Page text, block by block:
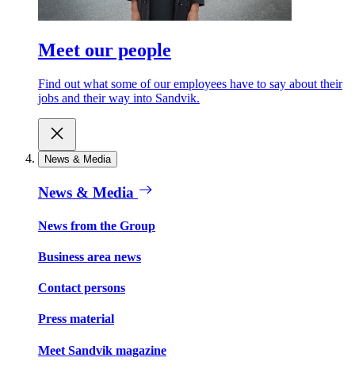
Meet our people
Find out what some of our employees have to say about their
jobs and their way into Sandvik.
News & Media
News & Media
News from the Group
Business area news
Contact persons
Press material
Meet Sandvik magazine